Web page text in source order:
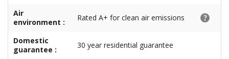
Air
environment :
Rated A+ for clean air emissions
Domestic
guarantee :
30 year residential guarantee